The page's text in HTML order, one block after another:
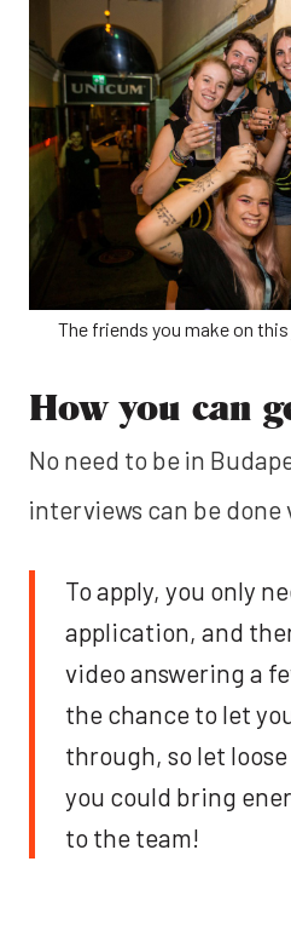
The friends you make on
How you can
No need to be in
interviews can be
To apply, you only
application, and
video answering a
the chance to let
through, so let
you could bring
to the team!